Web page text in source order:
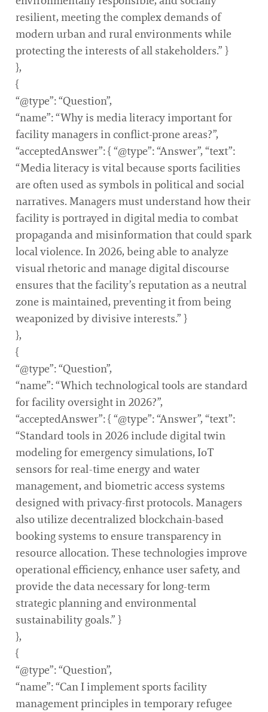
resilient, meeting the complex demands of
modern urban and rural environments while
protecting the interests of all stakeholders.” }
},
{
“@type”: “Question”,
“name”: “Why is media literacy important for
facility managers in conflict-prone areas?”,
“acceptedAnswer”: { “@type”: “Answer”, “text”:
“Media literacy is vital because sports facilities
are often used as symbols in political and social
narratives. Managers must understand how their
facility is portrayed in digital media to combat
propaganda and misinformation that could spark
local violence. In 2026, being able to analyze
visual rhetoric and manage digital discourse
ensures that the facility’s reputation as a neutral
zone is maintained, preventing it from being
weaponized by divisive interests.” }
},
{
“@type”: “Question”,
“name”: “Which technological tools are standard
for facility oversight in 2026?”,
“acceptedAnswer”: { “@type”: “Answer”, “text”:
“Standard tools in 2026 include digital twin
modeling for emergency simulations, IoT
sensors for real-time energy and water
management, and biometric access systems
designed with privacy-first protocols. Managers
also utilize decentralized blockchain-based
booking systems to ensure transparency in
resource allocation. These technologies improve
operational efficiency, enhance user safety, and
provide the data necessary for long-term
strategic planning and environmental
sustainability goals.” }
},
{
“@type”: “Question”,
“name”: “Can I implement sports facility
management principles in temporary refugee